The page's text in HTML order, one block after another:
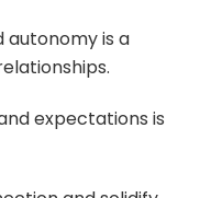
autonomy is a
expectations is